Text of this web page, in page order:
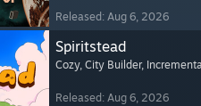
Released: Aug 6, 2026
Spiritstead
Cozy, City Builder,
Released: Aug 6, 2026